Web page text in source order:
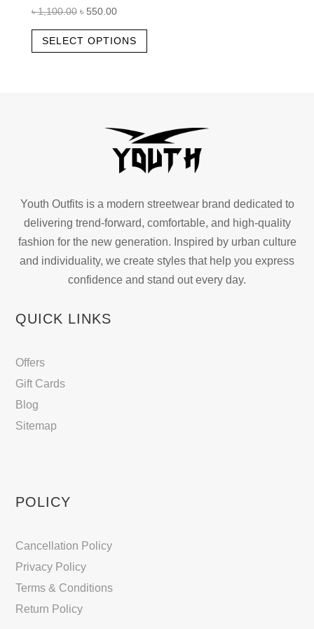
৳1,100.00 Original
was:
৳ 550.00Current
is:
SELECT OPTIONS
This
options
may
chosen
on
the
product
page
Youth Outfits is a modern streetwear brand dedicated to
delivering trend-forward, comfortable, and high-quality
fashion for the new generation. Inspired by urban culture
and individuality, we create styles that help you express
confidence and stand out every day.
QUICK LINKS
Offers
Gift Cards
Blog
Sitemap
POLICY
Cancellation Policy
Privacy Policy
Terms & Conditions
Return Policy